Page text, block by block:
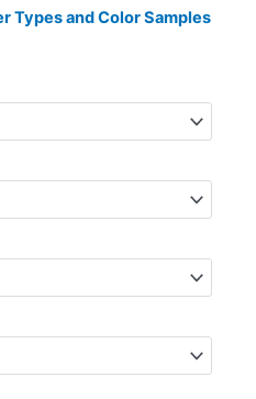
Types and Color Samples